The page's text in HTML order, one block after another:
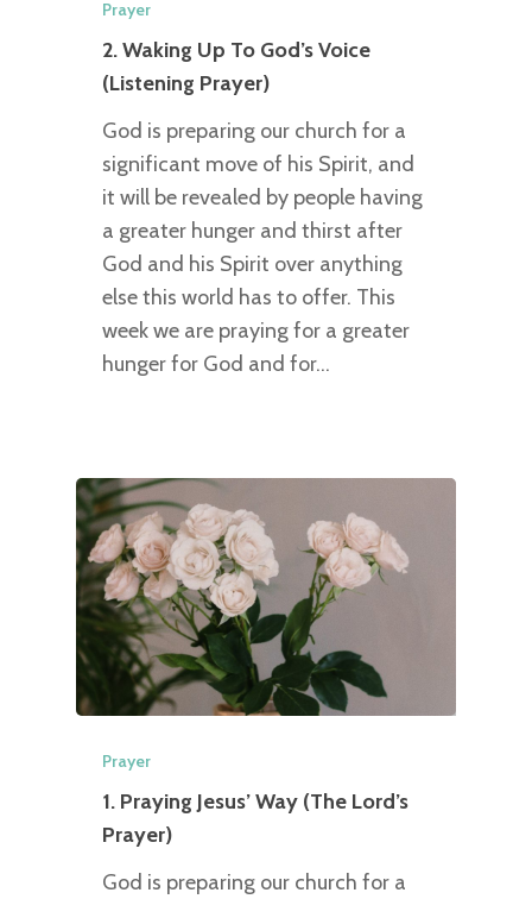
Prayer
2. Waking Up To God’s Voice
(Listening Prayer)
God is preparing our church for a
significant move of his Spirit, and
it will be revealed by people having
a greater hunger and thirst after
God and his Spirit over anything
else this world has to offer. This
week we are praying for a greater
hunger for God and for…
Prayer
1. Praying Jesus’ Way (The Lord’s
Prayer)
God is preparing our church for a